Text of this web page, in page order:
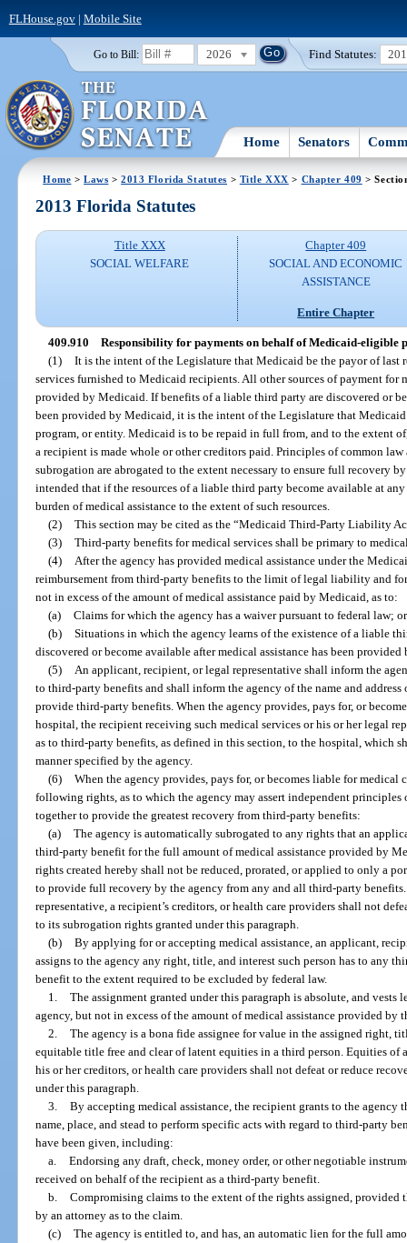
FLHouse.gov| Mobile Site
Go to Bill: 2026 Find Statutes:
Home Senators
Home >Laws >2013 Florida Statutes > Title XXX > Chapter 409 >
2013 Florida Statutes
Title XXX
SOCIAL WELFARE
Chapter 409
SOCIAL AND ECONOMIC
ASSISTANCE
Entire Chapter
409.910 Responsibility for payments on behalf of Medicaid-eligible
(1) It is the intent of the Legislature that Medicaid be the payor of last
services furnished to Medicaid recipients. All other sources of payment for
provided by Medicaid. If benefits of a liable third party are discovered or
been provided by Medicaid, it is the intent of the Legislature that
program, or entity. Medicaid is to be repaid in full from, and to the extent
a recipient is made whole or other creditors paid. Principles of common
subrogation are abrogated to the extent necessary to ensure full recovery
intended that if the resources of a liable third party become available at
burden of medical assistance to the extent of such resources.
(2) This section may be cited as the “Medicaid Third-Party Liability
(3) Third-party benefits for medical services shall be primary to
(4)
After the agency has provided medical assistance under the
reimbursement from third-party benefits to the limit of legal liability and
not in excess of the amount of medical assistance paid by Medicaid, as to:
(a) Claims for which the agency has a waiver pursuant to federal law; or
(b) Situations in which the agency learns of the existence of a liable
discovered or become available after medical assistance has been
(5)
An applicant, recipient, or legal representative shall inform the
to third-party benefits and shall inform the agency of the name and
provide third-party benefits. When the agency provides, pays for, or
hospital, the recipient receiving such medical services or his or her legal
as to third-party benefits, as defined in this section, to the hospital, which
manner specified by the agency.
(6) When the agency provides, pays for, or becomes liable for medical
following rights, as to which the agency may assert independent principles
together to provide the greatest recovery from third-party benefits:
(a) The agency is automatically subrogated to any rights that an
third-party benefit for the full amount of medical assistance provided by
rights created hereby shall not be reduced, prorated, or applied to only a
to provide full recovery by the agency from any and all third-party
representative, a recipient’s creditors, or health care providers shall not
to its subrogation rights granted under this paragraph.
(b) By applying for or accepting medical assistance, an applicant,
assigns to the agency any right, title, and interest such person has to any
benefit to the extent required to be excluded by federal law.
1. The assignment granted under this paragraph is absolute, and
agency, but not in excess of the amount of medical assistance provided by
2. The agency is a bona fide assignee for value in the assigned right,
equitable title free and clear of latent equities in a third person. Equities of
his or her creditors, or health care providers shall not defeat or reduce
under this paragraph.
3. By accepting medical assistance, the recipient grants to the
name, place, and stead to perform specific acts with regard to third-party
have been given, including:
a. Endorsing any draft, check, money order, or other negotiable
received on behalf of the recipient as a third-party benefit.
b. Compromising claims to the extent of the rights assigned, provided
by an attorney as to the claim.
(c) The agency is entitled to, and has, an automatic lien for the full